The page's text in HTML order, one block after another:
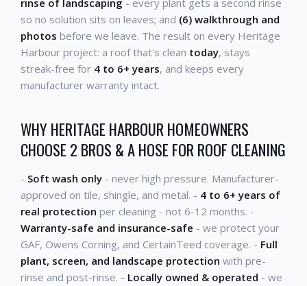
so no solution sits on leaves; and (6) walkthrough and
photos before we leave. The result on every Heritage
Harbour project: a roof that's clean today, stays
streak-free for 4 to 6+ years, and keeps every
manufacturer warranty intact.
WHY HERITAGE HARBOUR HOMEOWNERS
CHOOSE 2 BROS & A HOSE FOR ROOF CLEANING
- Soft wash only - never high pressure. Manufacturer-
approved on tile, shingle, and metal. - 4 to 6+ years of
real protection per cleaning - not 6-12 months. -
Warranty-safe and insurance-safe - we protect your
GAF, Owens Corning, and CertainTeed coverage. - Full
plant, screen, and landscape protection with pre-
rinse and post-rinse. - Locally owned & operated - we